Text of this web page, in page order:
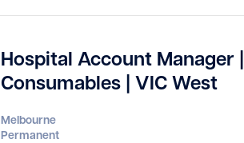
Hospital Account Manager |
Consumables | VIC West
Melbourne
Permanent